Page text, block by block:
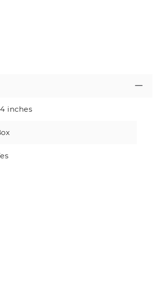
inches